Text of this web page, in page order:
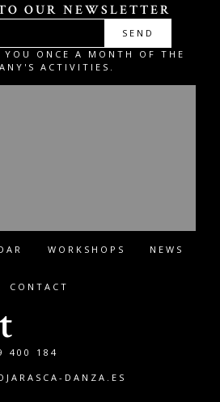
OUR NEWSLETTER
SEND
ONCE A MONTH OF THE
ACTIVITIES.
WORKSHOPS NEWS
CONTACT
400 184
DANZA.ES